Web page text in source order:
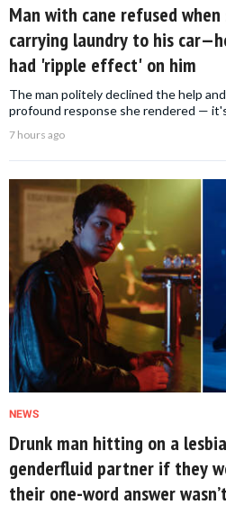
Man with cane refused
carrying laundry to his
had 'ripple effect' on him
The man politely declined the help
profound response she rendered —
7 hours ago
NEWS
Drunk man hitting on a
genderfluid partner if they
their one-word answer